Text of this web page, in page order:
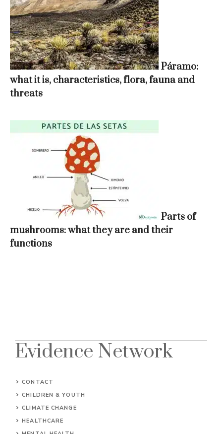
Páramo:
what it is, characteristics, flora, fauna and
threats
Parts of
mushrooms: what they are and their
functions
Evidence Network
CONTACT
CHILDREN & YOUTH
CLIMATE CHANGE
HEALTHCARE